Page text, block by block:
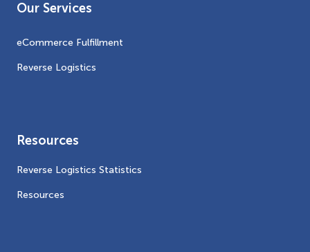
Our Services
eCommerce Fulfillment
Reverse Logistics
Resources
Reverse Logistics Statistics
Resources